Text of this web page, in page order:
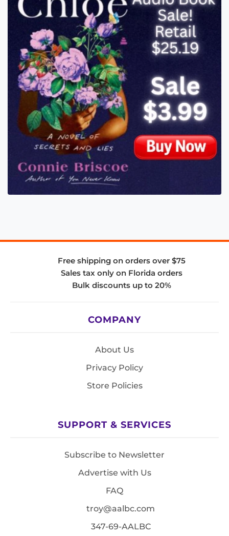
Free shipping on orders over $75
Sales tax only on Florida orders
Bulk discounts up to 20%
COMPANY
About Us
Privacy Policy
Store Policies
SUPPORT & SERVICES
Subscribe to Newsletter
Advertise with Us
FAQ
troy@aalbc.com
347-69-AALBC